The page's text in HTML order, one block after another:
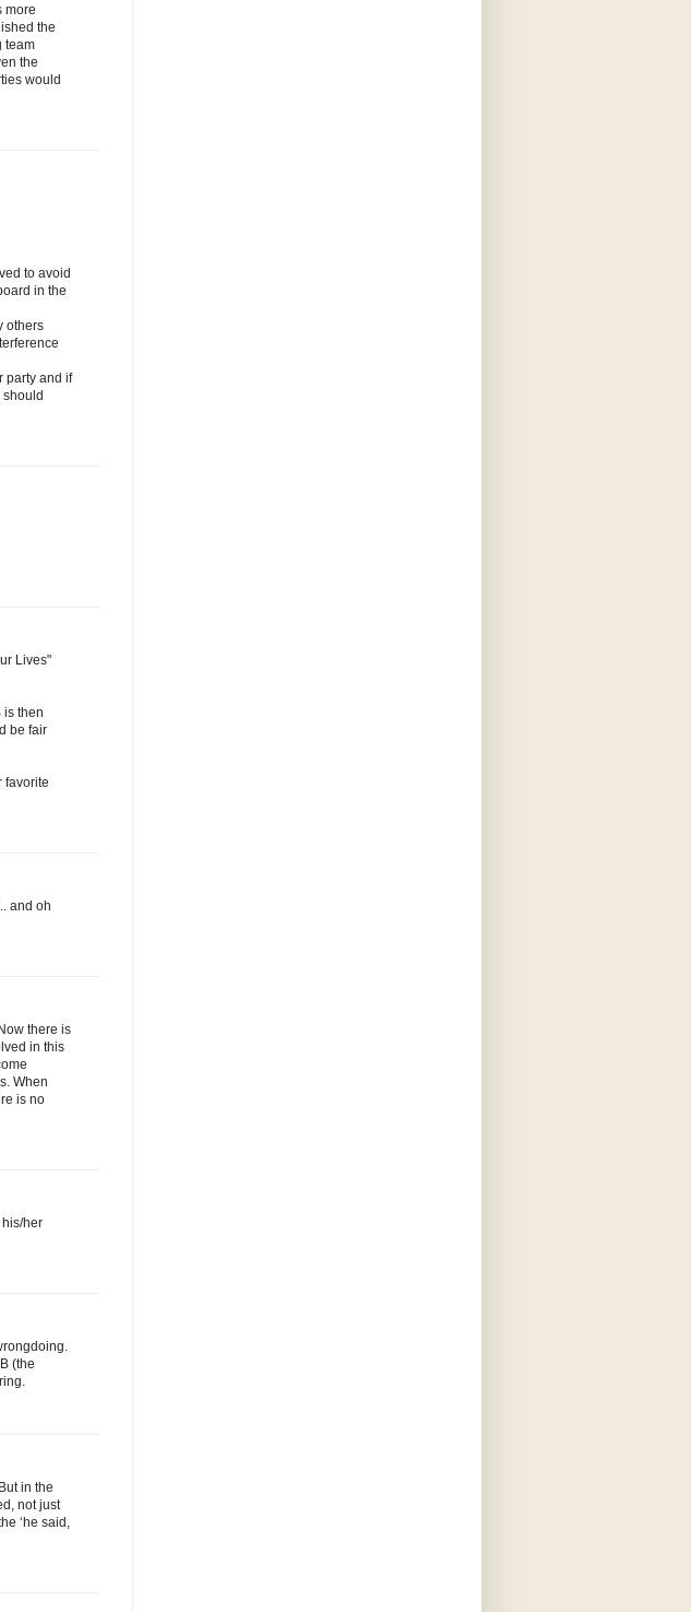
more
the
team
the
would
to avoid
in the
others
party and if
should
Lives"
is then
be fair
favorite
and oh
there is
in this
When
is no
her
(the
in the
not just
‘he said,